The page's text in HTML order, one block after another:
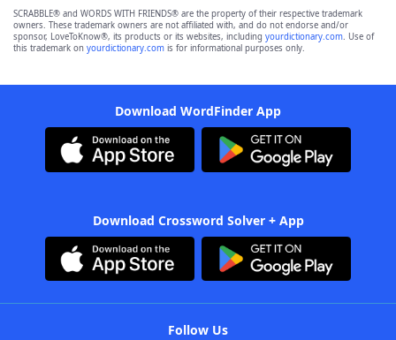
SCRABBLE® and WORDS WITH FRIENDS® are the property of their respective trademark
owners. These trademark owners are not affiliated with, and do not endorse and/or
sponsor, LoveToKnow®, its products or its websites, including yourdictionary.com. Use of
this trademark on yourdictionary.com is for informational purposes only.
Download WordFinder App
Download Crossword Solver + App
Follow Us